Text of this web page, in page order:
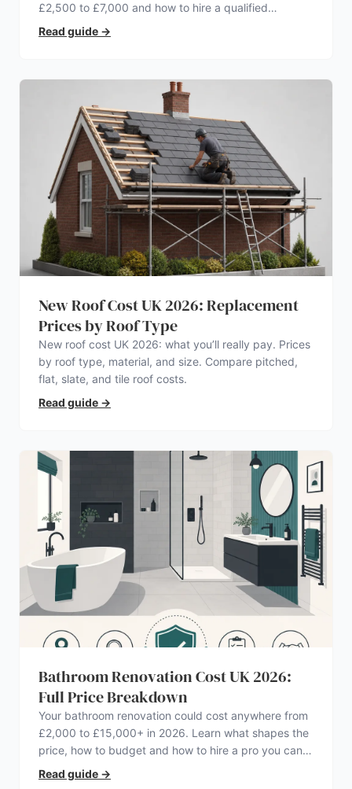
£2,500 to £7,000 and how to hire a qualified
electrician.
Read guide →
New Roof Cost UK 2026: Replacement
Prices by Roof Type
New roof cost UK 2026: what you’ll really pay. Prices
by roof type, material, and size. Compare pitched,
flat, slate, and tile roof costs.
Read guide →
Bathroom Renovation Cost UK 2026:
Full Price Breakdown
Your bathroom renovation could cost anywhere from
£2,000 to £15,000+ in 2026. Learn what shapes the
price, how to budget and how to hire a pro you can
trust.
Read guide →